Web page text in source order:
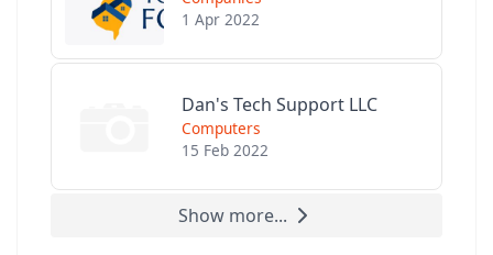
1 Apr 2022
Dan's Tech Support LLC
Computers
15 Feb 2022
Show more...